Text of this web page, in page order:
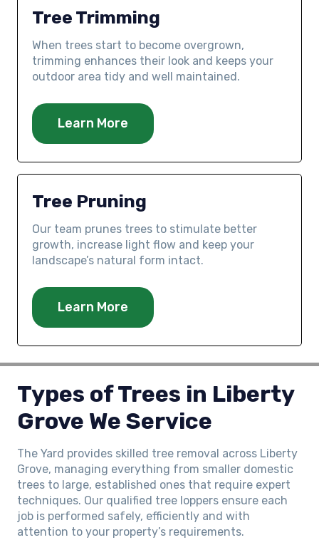
Tree Trimming
When trees start to become overgrown,
trimming enhances their look and keeps your
outdoor area tidy and well maintained.
Learn More
Tree Pruning
Our team prunes trees to stimulate better
growth, increase light flow and keep your
landscape’s natural form intact.
Learn More
Types of Trees in Liberty
Grove We Service
The Yard provides skilled tree removal across Liberty
Grove, managing everything from smaller domestic
trees to large, established ones that require expert
techniques. Our qualified tree loppers ensure each
job is performed safely, efficiently and with
attention to your property’s requirements.